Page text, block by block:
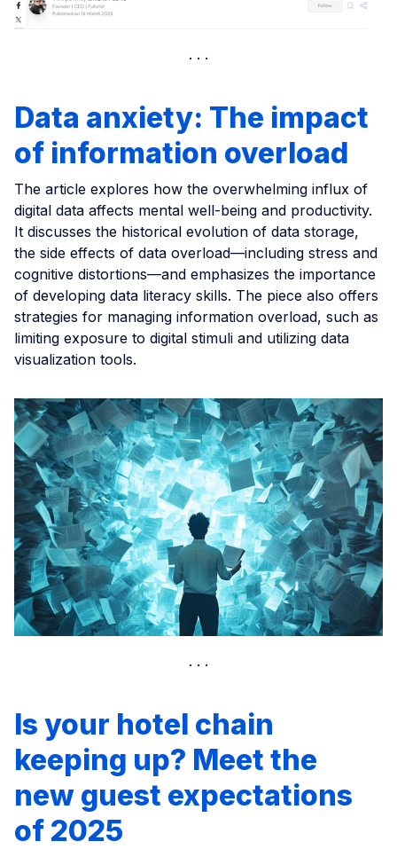
Data anxiety: The impact
of information overload
The article explores how the overwhelming influx of
digital data affects mental well-being and productivity.
It discusses the historical evolution of data storage,
the side effects of data overload—including stress and
cognitive distortions—and emphasizes the importance
of developing data literacy skills. The piece also offers
strategies for managing information overload, such as
limiting exposure to digital stimuli and utilizing data
visualization tools.
Is your hotel chain
keeping up? Meet the
new guest expectations
of 2025